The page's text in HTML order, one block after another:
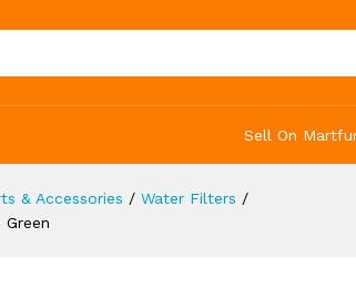
Sell On
& Accessories / Water Filters /